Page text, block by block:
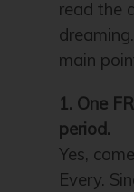
read the
main
1. One
period.
Yes,
Every.